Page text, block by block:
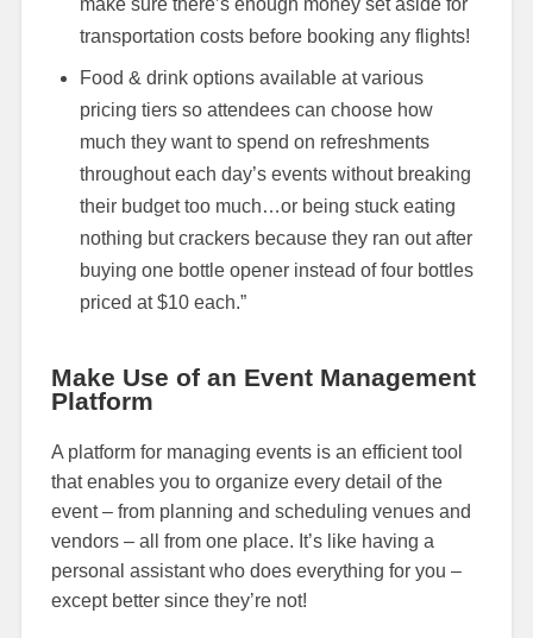
make sure there’s enough money set aside for
transportation costs before booking any flights!
Food & drink options available at various
pricing tiers so attendees can choose how
much they want to spend on refreshments
throughout each day’s events without breaking
their budget too much…or being stuck eating
nothing but crackers because they ran out after
buying one bottle opener instead of four bottles
priced at $10 each.”
Make Use of an Event Management
Platform
A platform for managing events is an efficient tool
that enables you to organize every detail of the
event – from planning and scheduling venues and
vendors – all from one place. It’s like having a
personal assistant who does everything for you –
except better since they’re not!